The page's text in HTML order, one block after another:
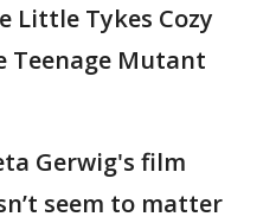
Little Tykes Cozy
Teenage Mutant
Gerwig's film
seem to matter